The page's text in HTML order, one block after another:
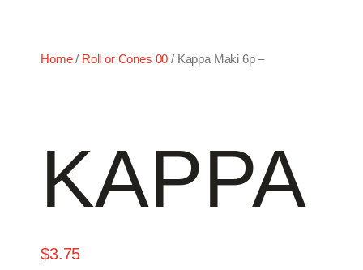
Home/ Roll or Cones 00 / Kappa Maki 6p –
KAPPA
$3.75